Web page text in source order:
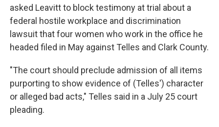
asked Leavitt to block testimony at trial about a
federal hostile workplace and discrimination
lawsuit that four women who work in the office he
headed filed in May against Telles and Clark County.
"The court should preclude admission of all items
purporting to show evidence of (Telles') character
or alleged bad acts," Telles said in a July 25 court
pleading.